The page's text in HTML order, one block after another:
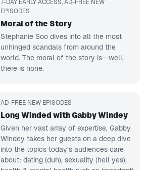
7-DAY EARLY ACCESS, AD-FREE NEW
EPISODES
Moral of the Story
Stephanie Soo dives into all the most
unhinged scandals from around the
world. The moral of the story is—well,
there is none.
AD-FREE NEW EPISODES
Long Winded with Gabby Windey
Given her vast array of expertise, Gabby
Windey takes her guests on a deep dive
into the topics today’s audiences care
about: dating (duh), sexuality (hell yes),